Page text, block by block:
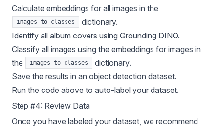
Calculate embeddings for all images in the
images_to_classes
dictionary.
Identify all album covers using Grounding DINO.
Classify all images using the embeddings for images in
the
images_to_classes
dictionary.
Save the results in an object detection dataset.
Run the code above to auto-label your dataset.
Step #4: Review Data
Once you have labeled your dataset, we recommend